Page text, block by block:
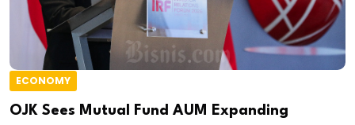
ECONOMY
OJK Sees Mutual Fund AUM Expanding